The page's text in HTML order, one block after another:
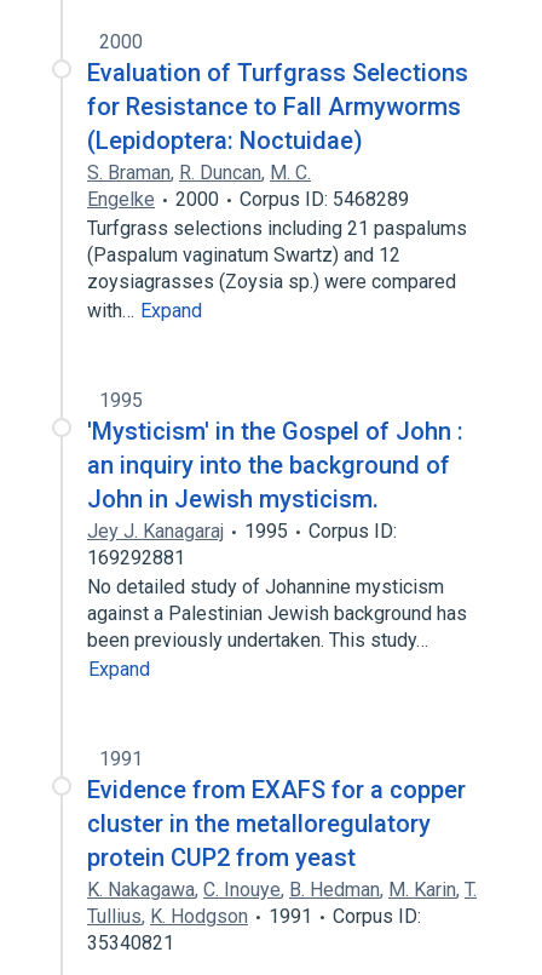
2000
Evaluation of Turfgrass Selections
for Resistance to Fall Armyworms
(Lepidoptera: Noctuidae)
S. Braman, R. Duncan, M. C.
Engelke
2000
Corpus ID: 5468289
Turfgrass selections including 21 paspalums
(Paspalum vaginatum Swartz) and 12
zoysiagrasses (Zoysia sp.) were compared
with… Expand
1995
'Mysticism' in the Gospel of John :
an inquiry into the background of
John in Jewish mysticism.
Jey J. Kanagaraj 1995
Corpus ID:
169292881
No detailed study of Johannine mysticism
against a Palestinian Jewish background has
been previously undertaken. This study…
Expand
1991
Evidence from EXAFS for a copper
cluster in the metalloregulatory
protein CUP2 from yeast
K. Nakagawa, C. Inouye, B. Hedman, M. Karin, T.
Tullius, K. Hodgson 1991
Corpus ID:
35340821